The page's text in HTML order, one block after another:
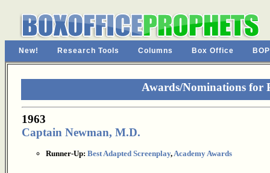
New! Research Tools Columns Box Office
Awards/Nominations for
1963
Captain Newman, M.D.
Runner-Up: Best Adapted Screenplay,Academy Awards